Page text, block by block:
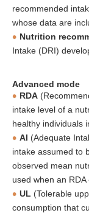
recommended
whose data are
Nutrition
Intake (DRI)
Advanced mode
RDA
intake level of a
healthy individuals
AI (Adequate
intake assumed to
observed mean
used when an RDA
UL (Tolerable
consumption that